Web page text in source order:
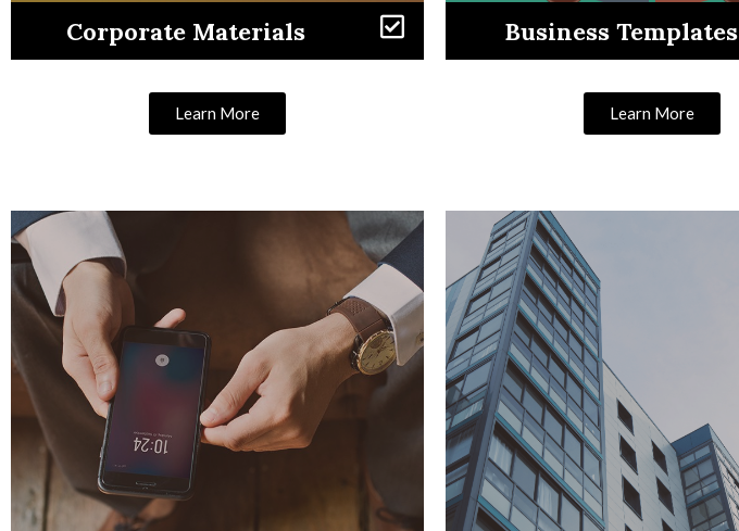
Corporate Materials
Learn More
Business Templates
Learn More